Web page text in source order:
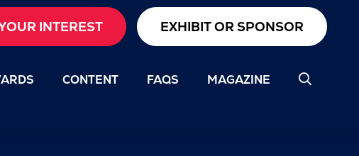
INTEREST EXHIBIT OR SPONSOR
CONTENT FAQS MAGAZINE